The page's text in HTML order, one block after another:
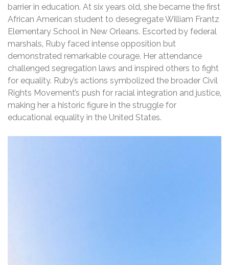
barrier in education. At six years old‚ she became the first
African American student to desegregate William Frantz
Elementary School in New Orleans. Escorted by federal
marshals‚ Ruby faced intense opposition but
demonstrated remarkable courage. Her attendance
challenged segregation laws and inspired others to fight
for equality. Ruby’s actions symbolized the broader Civil
Rights Movement’s push for racial integration and justice‚
making her a historic figure in the struggle for
educational equality in the United States.